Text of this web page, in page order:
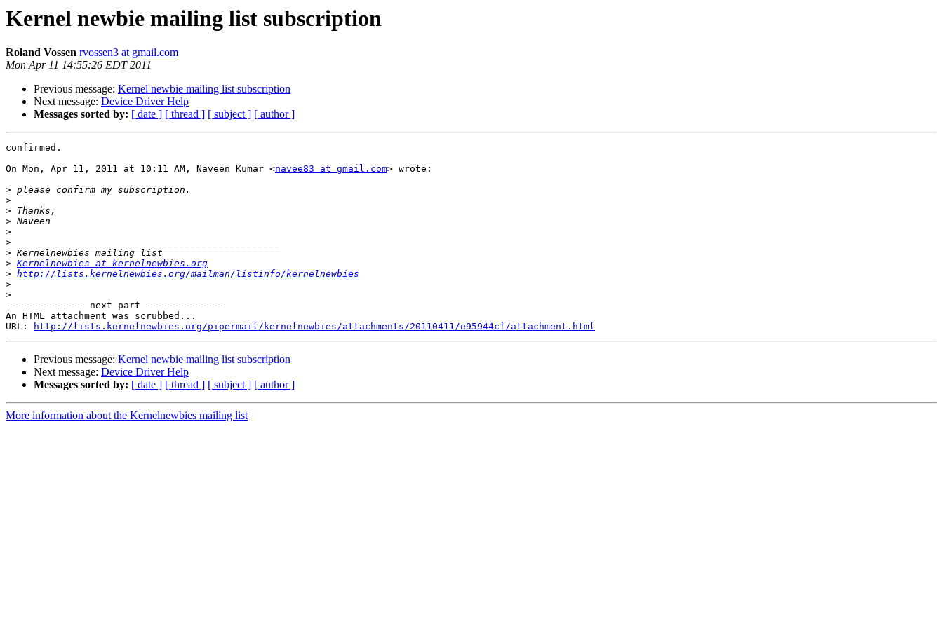
Kernel newbie mailing list subscription
Roland Vossen rvossen3 at gmail.com
Mon Apr 11 14:55:26 EDT 2011
Previous message: Kernel newbie mailing list subscription
Next message: Device Driver Help
Messages sorted by: [ date ] [ thread ] [ subject ] [ author ]
confirmed.
On Mon, Apr 11, 2011 at 10:11 AM, Naveen Kumar <navee83 at gmail.com> wrote:
>
>
>
>
>
>
>
> Kernelnewbies at kernelnewbies.org
> http://lists.kernelnewbies.org/mailman/listinfo/kernelnewbies
>
>
-------------- next part --------------
An HTML attachment was scrubbed...
URL:
http://lists.kernelnewbies.org/pipermail/kernelnewbies/attachments/20110411/e95944cf/attachment.html
Previous message: Kernel newbie mailing list subscription
Next message: Device Driver Help
Messages sorted by: [ date ] [ thread ] [ subject ] [ author ]
More information about the Kernelnewbies mailing list